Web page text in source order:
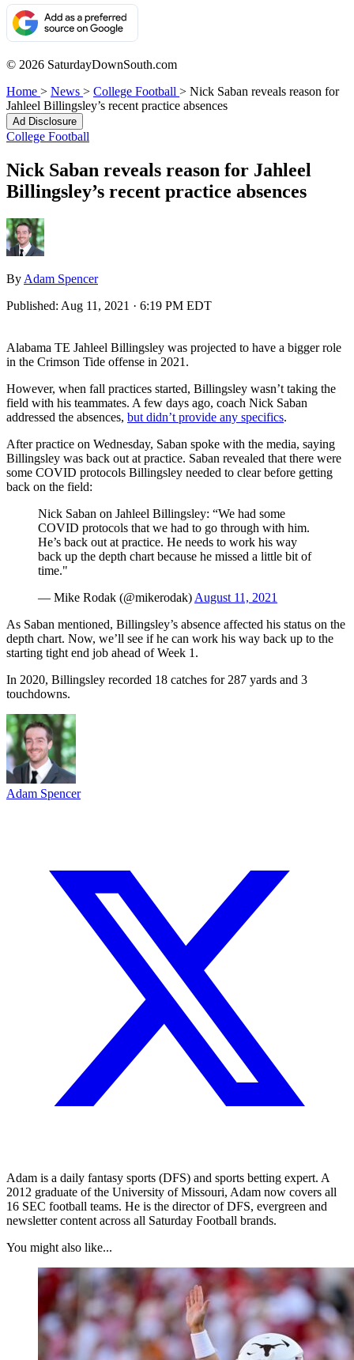
© 2026 SaturdayDownSouth.com
Home > News > College Football > Nick Saban reveals reason for
Jahleel Billingsley’s recent practice absences
Ad Disclosure
College Football
Nick Saban reveals reason for Jahleel
Billingsley’s recent practice absences
By Adam Spencer
Published: Aug 11, 2021 · 6:19 PM EDT
Alabama TE Jahleel Billingsley was projected to have a bigger role
in the Crimson Tide offense in 2021.
However, when fall practices started, Billingsley wasn’t taking the
field with his teammates. A few days ago, coach Nick Saban
addressed the absences, but didn’t provide any specifics.
After practice on Wednesday, Saban spoke with the media, saying
Billingsley was back out at practice. Saban revealed that there were
some COVID protocols Billingsley needed to clear before getting
back on the field:
Nick Saban on Jahleel Billingsley: “We had some
COVID protocols that we had to go through with him.
He’s back out at practice. He needs to work his way
back up the depth chart because he missed a little bit of
time."
— Mike Rodak (@mikerodak) August 11, 2021
As Saban mentioned, Billingsley’s absence affected his status on the
depth chart. Now, we’ll see if he can work his way back up to the
starting tight end job ahead of Week 1.
In 2020, Billingsley recorded 18 catches for 287 yards and 3
touchdowns.
Adam Spencer
Adam is a daily fantasy sports (DFS) and sports betting expert. A
2012 graduate of the University of Missouri, Adam now covers all
16 SEC football teams. He is the director of DFS, evergreen and
newsletter content across all Saturday Football brands.
You might also like...